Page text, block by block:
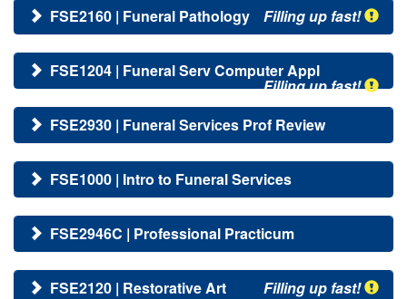
FSE2160 | Funeral Pathology Filling up fast!
FSE1204 | Funeral Serv Computer Appl
Filling up fast!
FSE2930 | Funeral Services Prof Review
FSE1000 | Intro to Funeral Services
FSE2946C | Professional Practicum
FSE2120 | Restorative Art Filling up fast!